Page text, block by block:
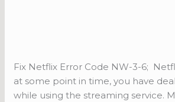
Fix Netflix Error Code NW-3-6;
at some point in time, you have
while using the streaming service.